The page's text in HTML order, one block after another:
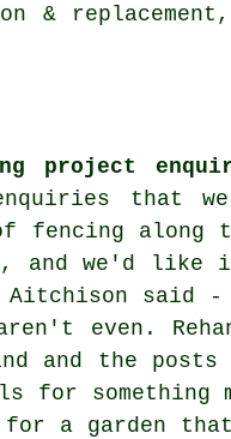
&
project
that we
fencing along
and we'd
said -
even.
and the posts
for something
a garden